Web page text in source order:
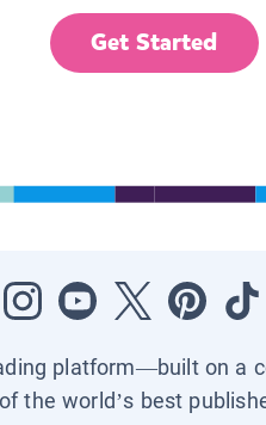
Get Started
platform—built on a
the world’s best